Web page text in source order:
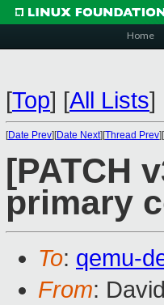
Home
[Top] [All Lists]
[Date Prev][Date Next][Thread Prev][
[PATCH
primary
To: qemu-
From: